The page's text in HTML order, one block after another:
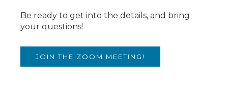
Be ready to get into the details, and bring
your questions!
JOIN THE ZOOM MEETING!